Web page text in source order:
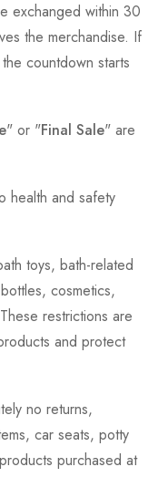
exchanged within 30
the merchandise. If
countdown starts
" or "Final Sale" are
health and safety
toys, bath-related
cosmetics,
restrictions are
and protect
no returns,
car seats, potty
purchased at